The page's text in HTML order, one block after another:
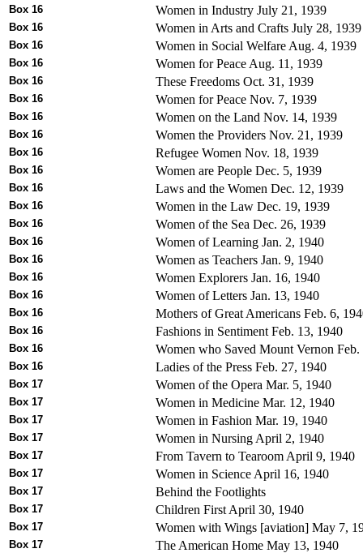
Box 16 Women in Industry July 21, 1939
Box 16 Women in Arts and Crafts July 28, 1939
Box 16 Women in Social Welfare Aug. 4, 1939
Box 16 Women for Peace Aug. 11, 1939
Box 16 These Freedoms Oct. 31, 1939
Box 16 Women for Peace Nov. 7, 1939
Box 16 Women on the Land Nov. 14, 1939
Box 16 Women the Providers Nov. 21, 1939
Box 16 Refugee Women Nov. 18, 1939
Box 16 Women are People Dec. 5, 1939
Box 16 Laws and the Women Dec. 12, 1939
Box 16 Women in the Law Dec. 19, 1939
Box 16 Women of the Sea Dec. 26, 1939
Box 16 Women of Learning Jan. 2, 1940
Box 16 Women as Teachers Jan. 9, 1940
Box 16 Women Explorers Jan. 16, 1940
Box 16 Women of Letters Jan. 13, 1940
Box 16 Mothers of Great Americans Feb. 6,
Box 16 Fashions in Sentiment Feb. 13, 1940
Box 16 Women who Saved Mount Vernon Feb.
Box 16 Ladies of the Press Feb. 27, 1940
Box 17 Women of the Opera Mar. 5, 1940
Box 17 Women in Medicine Mar. 12, 1940
Box 17 Women in Fashion Mar. 19, 1940
Box 17 Women in Nursing April 2, 1940
Box 17 From Tavern to Tearoom April 9, 1940
Box 17 Women in Science April 16, 1940
Box 17 Behind the Footlights
Box 17 Children First April 30, 1940
Box 17 Women with Wings [aviation] May 7,
Box 17 The American Home May 13, 1940